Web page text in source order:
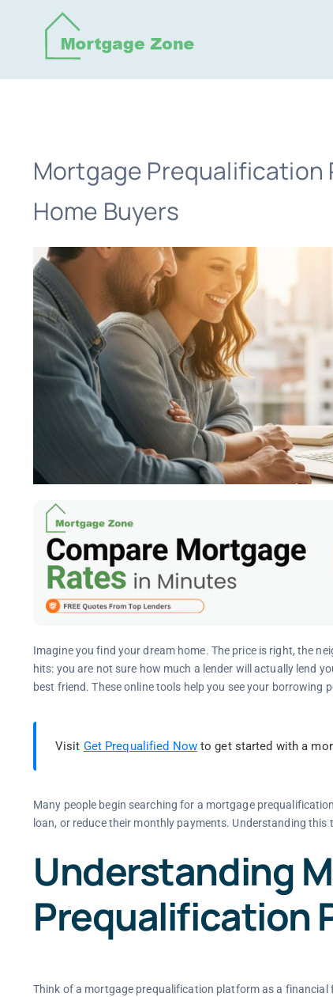
content
Mortgage Prequalification
Home Buyers
Imagine you find your dream home. The price is right, the
hits: you are not sure how much a lender will actually lend
best friend. These online tools help you see your
Visit Get Prequalified Nowto get started with a
Many people begin searching for a mortgage
loan, or reduce their monthly payments. Understanding
Understanding
Prequalification
Think of a mortgage prequalification platform as a financial